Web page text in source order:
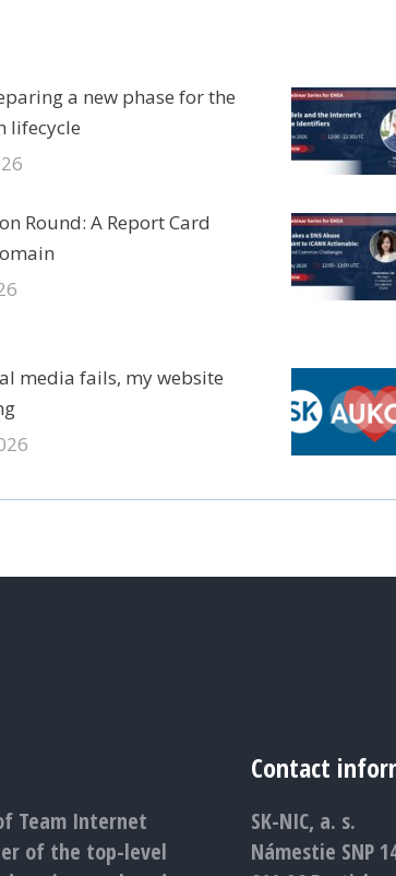
a new phase for the
lifecycle
Round: A Report Card
media fails, my website
Team Internet
of the top-level
Contact
SK-NIC, a. s.
Námestie SNP